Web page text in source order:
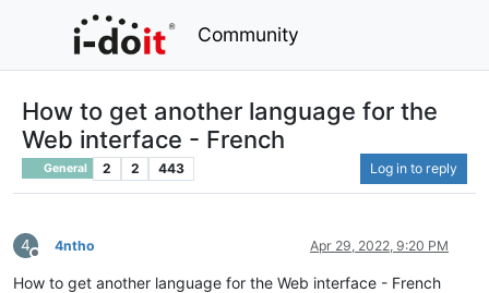
Community
How to get another language for the
Web interface - French
General 2 2 443 Log in to reply
4
Offline
4ntho Apr 29, 2022, 9:20 PM
How to get another language for the Web interface - French